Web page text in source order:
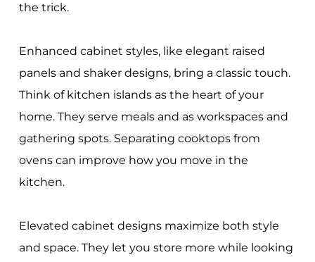
the trick.
Enhanced cabinet styles, like elegant raised
panels and shaker designs, bring a classic touch.
Think of kitchen islands as the heart of your
home. They serve meals and as workspaces and
gathering spots. Separating cooktops from
ovens can improve how you move in the
kitchen.
Elevated cabinet designs maximize both style
and space. They let you store more while looking